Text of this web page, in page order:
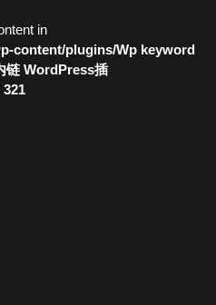
in
content/plugins/Wp keyword
链 WordPress插
321